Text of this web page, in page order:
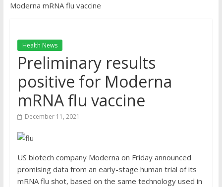
Moderna mRNA flu vaccine
Health News
Preliminary results
positive for Moderna
mRNA flu vaccine
December 11, 2021
US biotech company Moderna on Friday announced
promising data from an early-stage human trial of its
mRNA flu shot, based on the same technology used in